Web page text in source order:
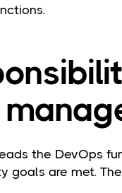
the DevOps
goals are met.